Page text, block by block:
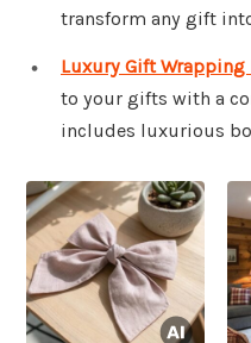
transform any gift
Luxury Gift
to your gifts with a
includes luxurious